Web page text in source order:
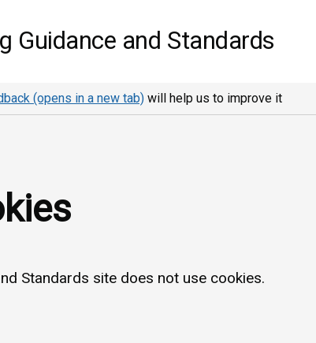
Guidance and Standards
(opens in a new tab) will help us to improve it
Standards site does not use cookies.